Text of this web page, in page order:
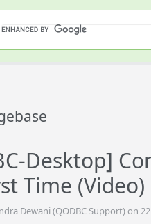
Desktop]
Time (Video)
Dewani (QODBC Support) on